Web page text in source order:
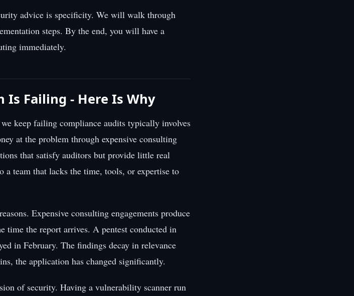
advice is specificity. We will walk through
steps. By the end, you will have a
immediately.
Is Failing - Here Is Why
keep failing compliance audits typically involves
at the problem through expensive consulting
that satisfy auditors but provide little real
team that lacks the time, tools, or expertise to
Expensive consulting engagements produce
time the report arrives. A pentest conducted in
in February. The findings decay in relevance
the application has changed significantly.
of security. Having a vulnerability scanner run